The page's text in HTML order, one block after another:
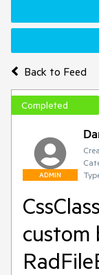
Back to Feed
Completed
ADMIN
custom